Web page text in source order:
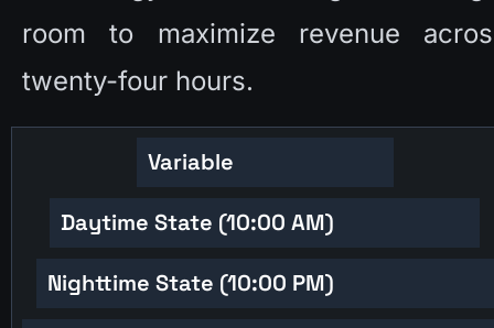
room to maximize revenue
twenty-four hours.
Variable
Daytime State (10:00 AM)
Nighttime State (10:00 PM)